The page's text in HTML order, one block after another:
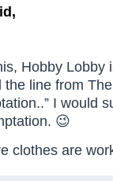
Hobby Lobby
the line from
I would
😉
clothes are